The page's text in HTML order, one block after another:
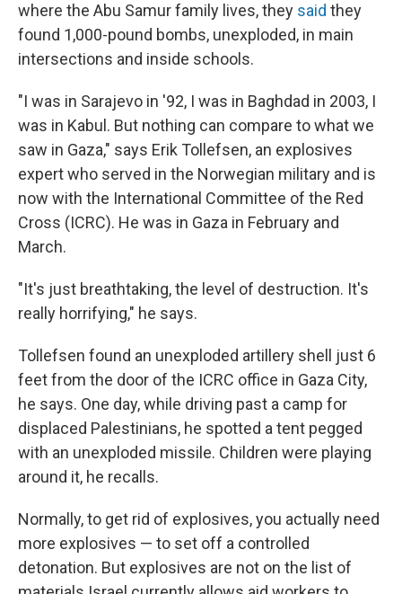
where the Abu Samur family lives, they said they
found 1,000-pound bombs, unexploded, in main
intersections and inside schools.
"I was in Sarajevo in '92, I was in Baghdad in 2003, I
was in Kabul. But nothing can compare to what we
saw in Gaza," says Erik Tollefsen, an explosives
expert who served in the Norwegian military and is
now with the International Committee of the Red
Cross (ICRC). He was in Gaza in February and
March.
"It's just breathtaking, the level of destruction. It's
really horrifying," he says.
Tollefsen found an unexploded artillery shell just 6
feet from the door of the ICRC office in Gaza City,
he says. One day, while driving past a camp for
displaced Palestinians, he spotted a tent pegged
with an unexploded missile. Children were playing
around it, he recalls.
Normally, to get rid of explosives, you actually need
more explosives — to set off a controlled
detonation. But explosives are not on the list of